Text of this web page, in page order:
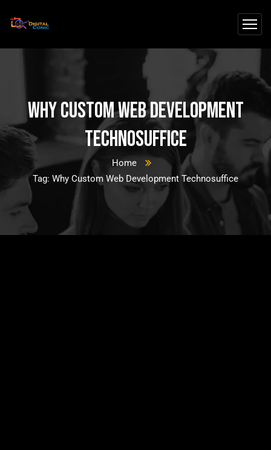
Why Custom Web Development
Technosuffice
Home
Tag: Why Custom Web Development Technosuffice